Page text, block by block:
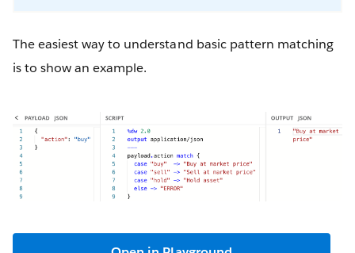
The easiest way to understand basic pattern matching
is to show an example.